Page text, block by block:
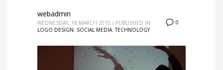
0
webadmin
WEDNESDAY, 18 MARCH 2015 / PUBLISHED IN
LOGO DESIGN, SOCIAL MEDIA,TECHNOLOGY